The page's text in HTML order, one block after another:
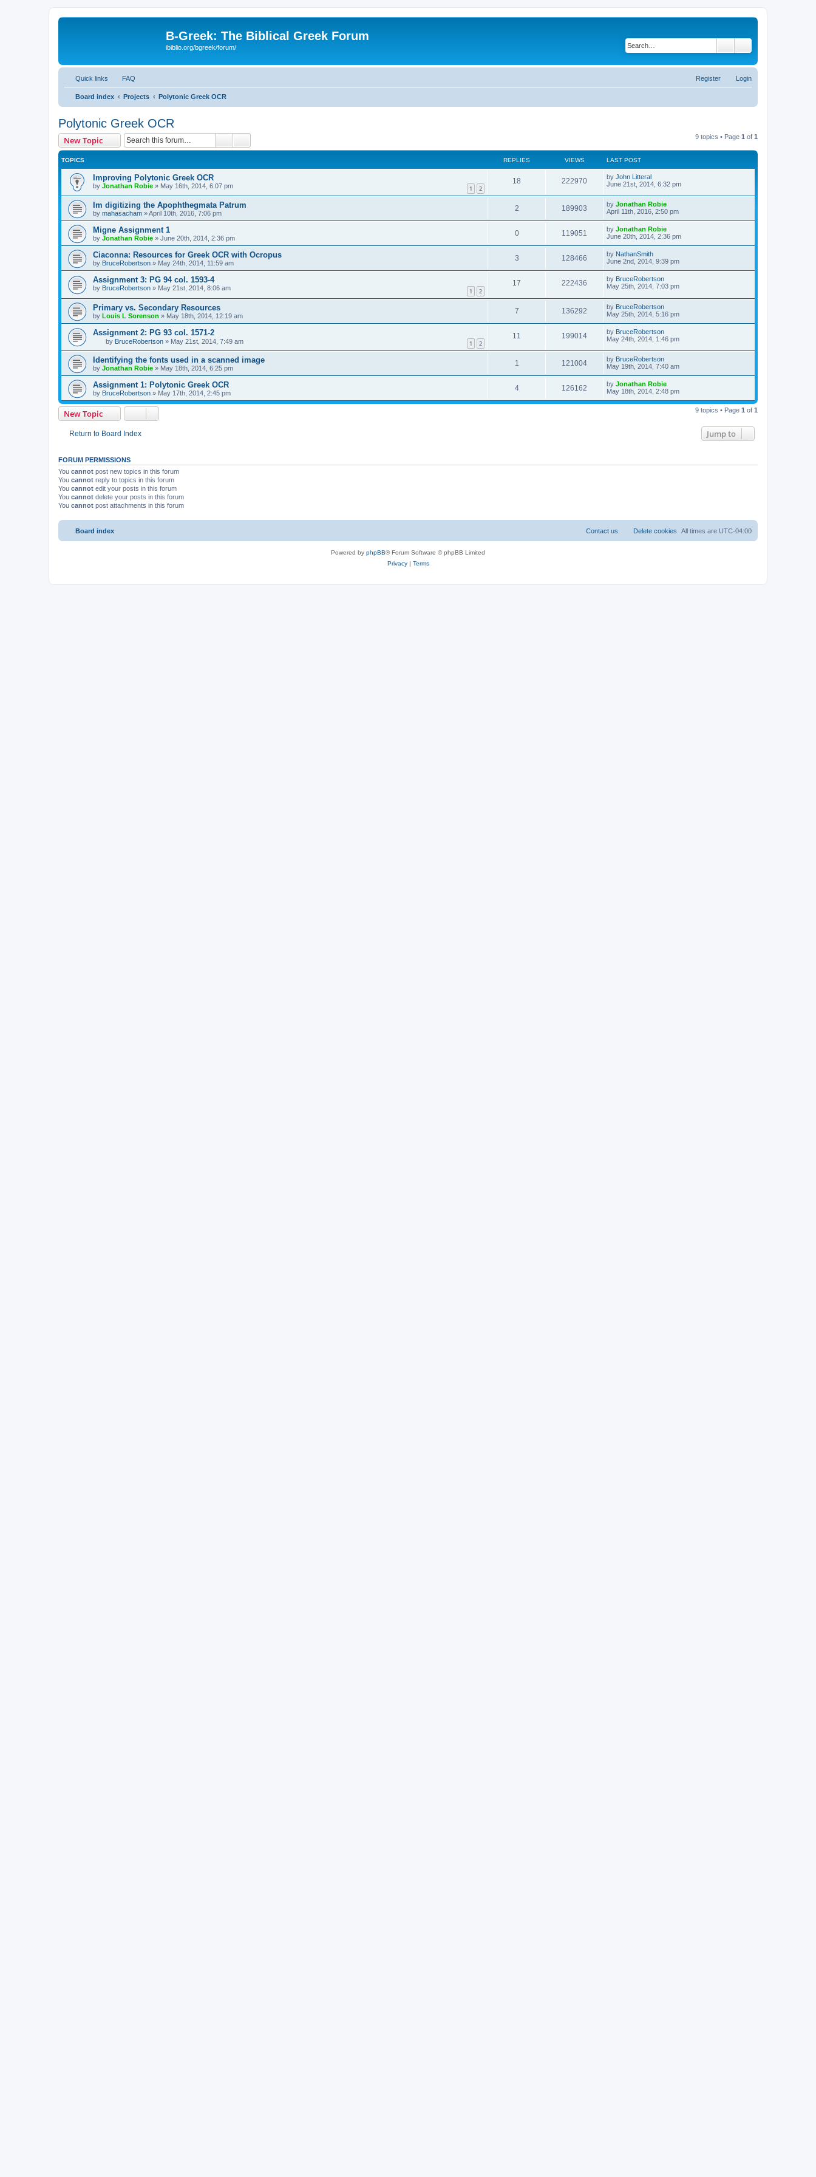
B-Greek: The Biblical Greek Forum
ibiblio.org/bgreek/forum/
Quick links FAQ Login
Register
Board index Projects Polytonic Greek OCR
Polytonic Greek OCR
New Topic 9 topics • Page 1 of 1
TOPICS REPLIES VIEWS LAST POST
Improving Polytonic Greek OCR
by Jonathan Robie » May 16th, 2014, 6:07 pm 1 2
18 222970 by John Litteral
June 21st, 2014, 6:32 pm
Im digitizing the Apophthegmata Patrum
by mahasacham »April 10th, 2016, 7:06 pm
2 189903 by Jonathan Robie
April 11th, 2016, 2:50 pm
Migne Assignment 1
by Jonathan Robie » June 20th, 2014, 2:36 pm
0 119051 by Jonathan Robie
June 20th, 2014, 2:36 pm
Ciaconna: Resources for Greek OCR with Ocropus
by BruceRobertson » May 24th, 2014, 11:59 am
3 128466 by NathanSmith
June 2nd, 2014, 9:39 pm
Assignment 3: PG 94 col. 1593-4
by BruceRobertson » May 21st, 2014, 8:06 am 1 2
17 222436 by BruceRobertson
May 25th, 2014, 7:03 pm
Primary vs. Secondary Resources
by Louis L Sorenson » May 18th, 2014, 12:19 am
7 136292 by BruceRobertson
May 25th, 2014, 5:16 pm
Assignment 2: PG 93 col. 1571-2
by BruceRobertson » May 21st, 2014, 7:49 am 1 2
11 199014 by BruceRobertson
May 24th, 2014, 1:46 pm
Identifying the fonts used in a scanned image
by Jonathan Robie » May 18th, 2014, 6:25 pm
1 121004 by BruceRobertson
May 19th, 2014, 7:40 am
Assignment 1: Polytonic Greek OCR
by BruceRobertson » May 17th, 2014, 2:45 pm
4 126162 by Jonathan Robie
May 18th, 2014, 2:48 pm
New Topic 9 topics • Page 1 of 1
Return to Board Index Jump to
FORUM PERMISSIONS
You cannot post new topics in this forum
You cannot reply to topics in this forum
You cannot edit your posts in this forum
You cannot delete your posts in this forum
You cannot post attachments in this forum
Board index All times are UTC-04:00
Delete cookies
Contact us
Powered by phpBB® Forum Software © phpBB Limited
Privacy| Terms